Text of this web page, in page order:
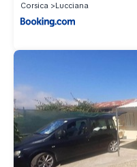
Corsica
Lucciana